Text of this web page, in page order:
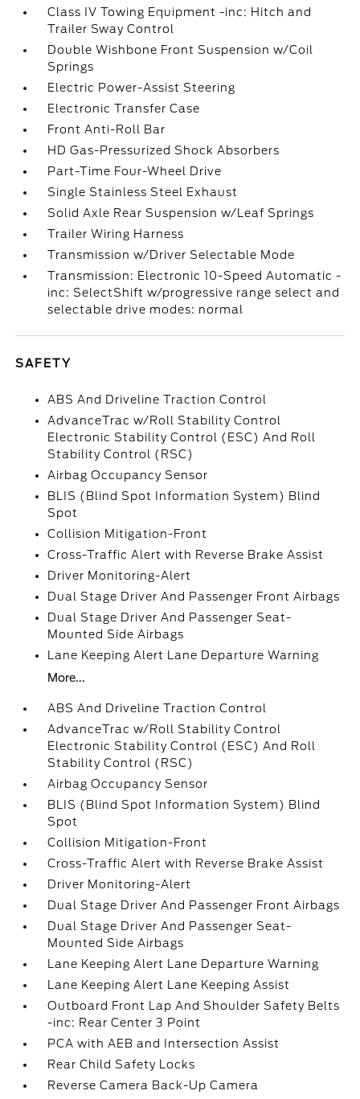
Class IV Towing Equipment -inc: Hitch and
Trailer Sway Control
Double Wishbone Front Suspension w/Coil
Springs
Electric Power-Assist Steering
Electronic Transfer Case
Front Anti-Roll Bar
HD Gas-Pressurized Shock Absorbers
Part-Time Four-Wheel Drive
Single Stainless Steel Exhaust
Solid Axle Rear Suspension w/Leaf Springs
Trailer Wiring Harness
Transmission w/Driver Selectable Mode
Transmission: Electronic 10-Speed Automatic -
inc: SelectShift w/progressive range select and
selectable drive modes: normal
SAFETY
ABS And Driveline Traction Control
AdvanceTrac w/Roll Stability Control
Electronic Stability Control (ESC) And Roll
Stability Control (RSC)
Airbag Occupancy Sensor
BLIS (Blind Spot Information System) Blind
Spot
Collision Mitigation-Front
Cross-Traffic Alert with Reverse Brake Assist
Driver Monitoring-Alert
Dual Stage Driver And Passenger Front Airbags
Dual Stage Driver And Passenger Seat-
Mounted Side Airbags
Lane Keeping Alert Lane Departure Warning
More...
ABS And Driveline Traction Control
AdvanceTrac w/Roll Stability Control
Electronic Stability Control (ESC) And Roll
Stability Control (RSC)
Airbag Occupancy Sensor
BLIS (Blind Spot Information System) Blind
Spot
Collision Mitigation-Front
Cross-Traffic Alert with Reverse Brake Assist
Driver Monitoring-Alert
Dual Stage Driver And Passenger Front Airbags
Dual Stage Driver And Passenger Seat-
Mounted Side Airbags
Lane Keeping Alert Lane Departure Warning
Lane Keeping Alert Lane Keeping Assist
Outboard Front Lap And Shoulder Safety Belts
-inc: Rear Center 3 Point
PCA with AEB and Intersection Assist
Rear Child Safety Locks
Reverse Camera Back-Up Camera